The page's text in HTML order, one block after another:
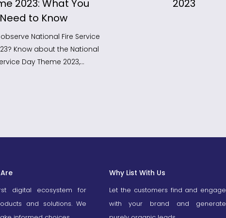
2023: What You
Need to Know
National Fire Service
Know about the National
Day Theme 2023,…
2023
digital ecosystem for
and solutions. We
Why List With Us
Let the customers find and engage
with your brand and generate